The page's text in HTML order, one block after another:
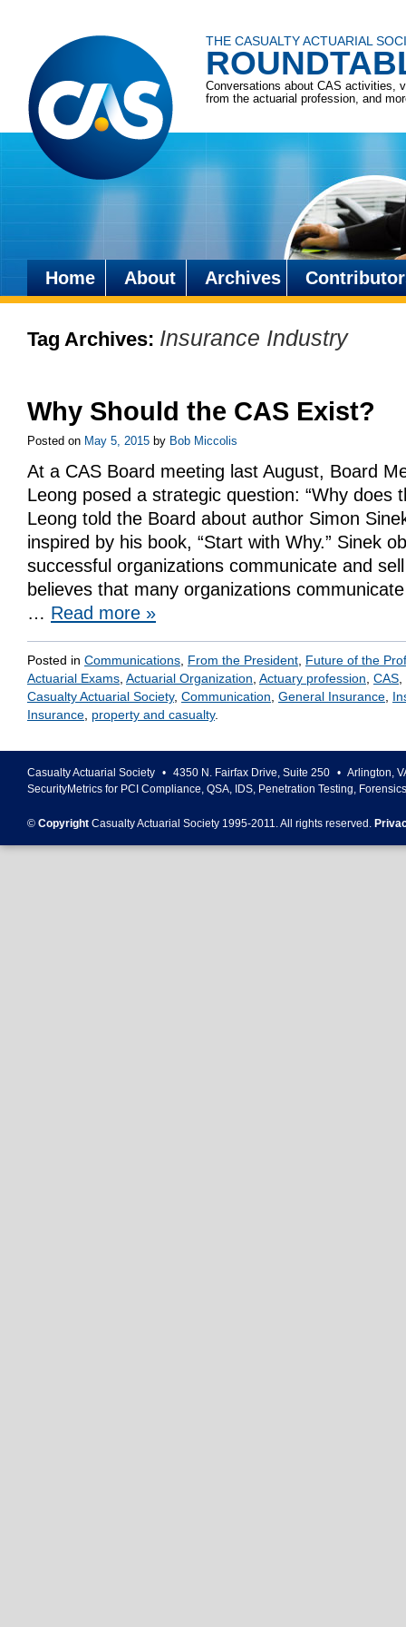
THE CASUALTY ACTUARIAL
Conversations about CAS activities,
from the actuarial profession, and
Skip
content
Home About Archives
Tag Archives: Insurance Industry
Why Should the CAS Exist?
Posted on May 5, 2015 by Bob Miccolis
At a CAS Board meeting last August, Board
Leong posed a strategic question: “Why does
Leong told the Board about author Simon
inspired by his book, “Start with Why.” Sinek
successful organizations communicate and
believes that many organizations
… Read more »
Posted in Communications From the President Future of the
Actuarial Exams Actuarial Organization Actuary profession CAS
Casualty Actuarial Society, Communication General Insurance
Insurance property and casualty.
Casualty Actuarial Society • 4350 N. Fairfax Drive, Suite 250 • Arlington,
SecurityMetrics for PCI Compliance, QSA, IDS, Penetration Testing,
© Copyright Casualty Actuarial Society 1995-2011. All rights reserved.